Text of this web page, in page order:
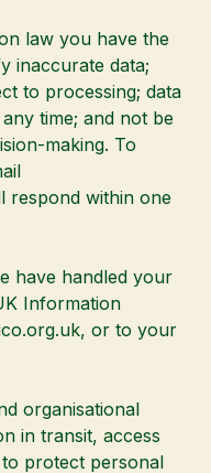
law you have the
inaccurate data;
to processing; data
time; and not be
making. To
respond within one
have handled your
Information
, or to your
organisational
in transit, access
protect personal